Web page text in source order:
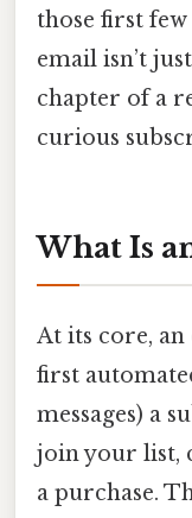
those first
email isn’t
chapter of a
curious
What Is
At its core,
first
messages) a
join your list,
a purchase.